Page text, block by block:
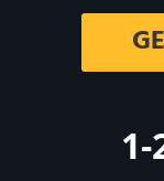
1-